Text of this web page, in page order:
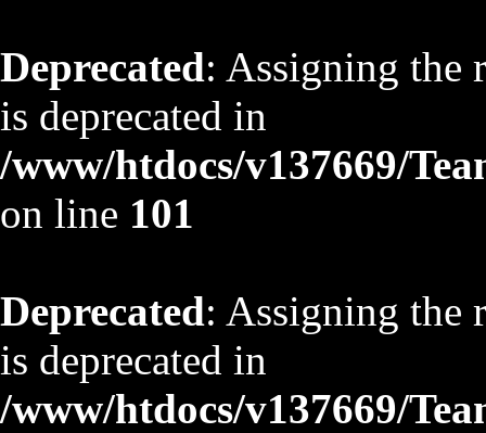
Deprecated: Assigning the
is deprecated in
/www/htdocs/v137669/
on line 101
Deprecated: Assigning the
is deprecated in
/www/htdocs/v137669/